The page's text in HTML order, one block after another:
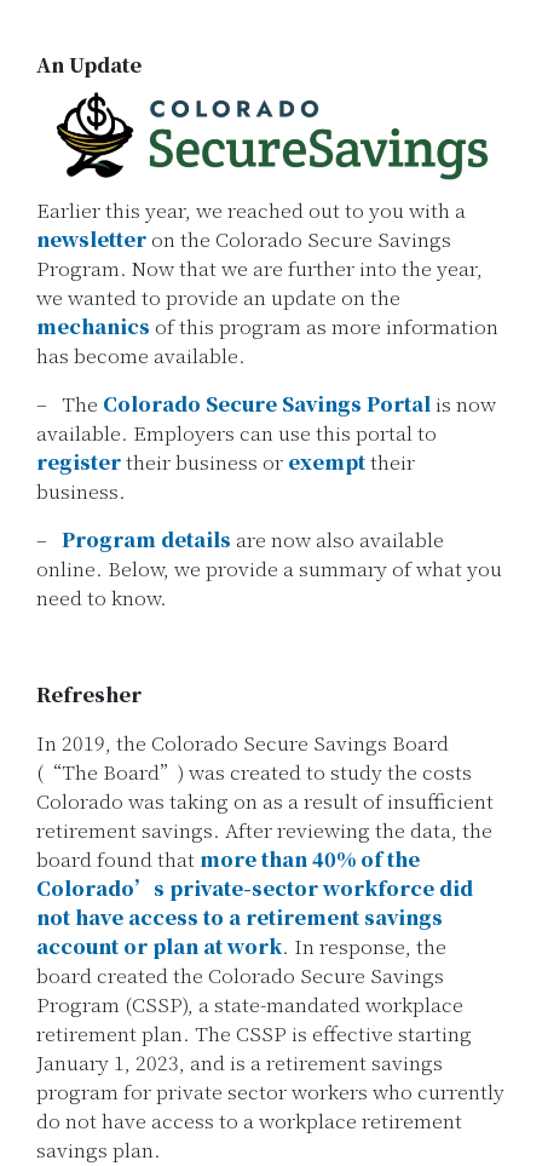
An Update
Earlier this year, we reached out to you with a
newsletter on the Colorado Secure Savings
Program. Now that we are further into the year,
we wanted to provide an update on the
mechanics of this program as more information
has become available.
– The Colorado Secure Savings Portal is now
available. Employers can use this portal to
registertheir business or exempttheir
business.
– Program details are now also available
online. Below, we provide a summary of what you
need to know.
Refresher
In 2019, the Colorado Secure Savings Board
(“The Board”) was created to study the costs
Colorado was taking on as a result of insufficient
retirement savings. After reviewing the data, the
board found that more than 40% of the
Colorado’s private-sector workforce did
not have access to a retirement savings
account or plan at work. In response, the
board created the Colorado Secure Savings
Program (CSSP), a state-mandated workplace
retirement plan. The CSSP is effective starting
January 1, 2023, and is a retirement savings
program for private sector workers who currently
do not have access to a workplace retirement
savings plan.